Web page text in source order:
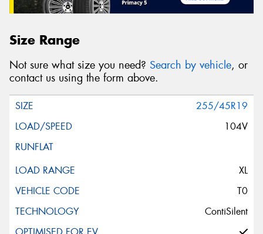
Size Range
Not sure what size you need? Search by vehicle, or
contact us using the form above.
255/45R19
104V
XL
T0
ContiSilent